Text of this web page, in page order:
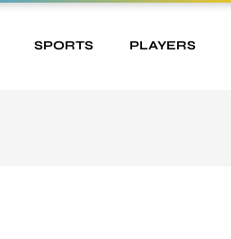
SPORTS PLAYERS